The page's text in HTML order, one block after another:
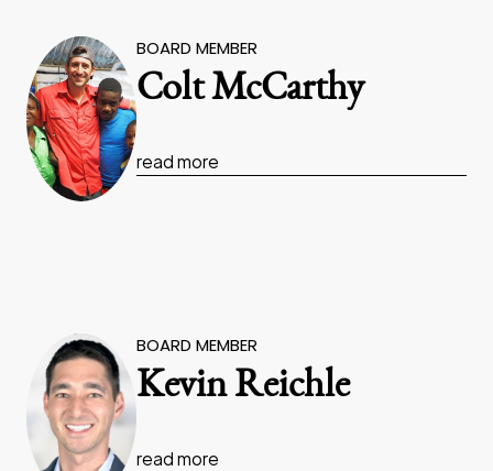
BOARD MEMBER
Colt McCarthy
read more
BOARD MEMBER
Kevin Reichle
read more